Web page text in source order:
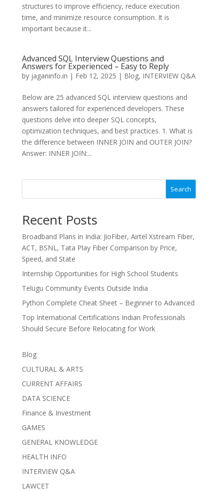
structures to improve efficiency, reduce execution
time, and minimize resource consumption. It is
important because it...
Advanced SQL Interview Questions and
Answers for Experienced – Easy to Reply
by jaganinfo.in | Feb 12, 2025 | Blog, INTERVIEW Q&A
Below are 25 advanced SQL interview questions and
answers tailored for experienced developers. These
questions delve into deeper SQL concepts,
optimization techniques, and best practices. 1. What is
the difference between INNER JOIN and OUTER JOIN?
Answer: INNER JOIN:...
Search
Recent Posts
Broadband Plans in India: JioFiber, Airtel Xstream Fiber,
ACT, BSNL, Tata Play Fiber Comparison by Price,
Speed, and State
Internship Opportunities for High School Students
Telugu Community Events Outside India
Python Complete Cheat Sheet – Beginner to Advanced
Top International Certifications Indian Professionals
Should Secure Before Relocating for Work
Blog
CULTURAL & ARTS
CURRENT AFFAIRS
DATA SCIENCE
Finance & Investment
GAMES
GENERAL KNOWLEDGE
HEALTH INFO
INTERVIEW Q&A
LAWCET